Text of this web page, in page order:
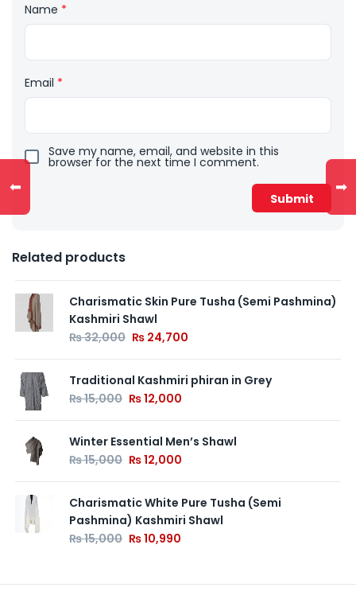
Name *
Email *
Save my name, email, and website in this
browser for the next time I comment.
Related products
Charismatic Skin Pure Tusha (Semi Pashmina)
Kashmiri Shawl
₨32,000 ₨ 24,700
Traditional Kashmiri phiran in Grey
₨15,000 ₨12,000
Winter Essential Men’s Shawl
₨15,000 ₨12,000
Charismatic White Pure Tusha (Semi
Pashmina) Kashmiri Shawl
₨15,000 ₨10,990
⬅ ➡